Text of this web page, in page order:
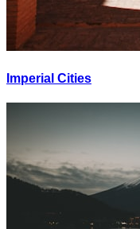
Imperial Cities